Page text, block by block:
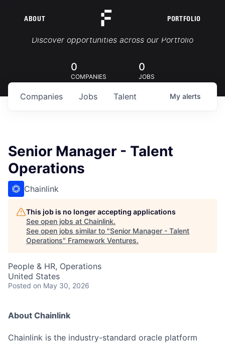
ABOUT PORTFOLIO
Portfolio Jobs
Discover opportunities across our Portfolio
0
COMPANIES
0
JOBS
Jobs
Companies Talent My alerts
Senior Manager - Talent
Operations
Chainlink
This job is no longer accepting applications
See open jobs at Chainlink.
See open jobs similar to "Senior Manager - Talent
Operations" Framework Ventures.
People & HR, Operations
United States
Posted on May 30, 2026
About Chainlink
Chainlink is the industry-standard oracle platform